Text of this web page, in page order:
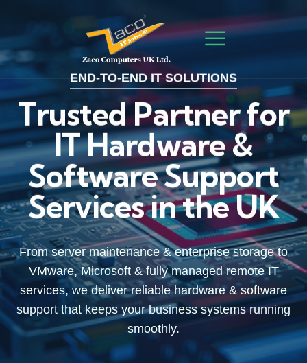
From server maintenance & enterprise storage to
VMware, Microsoft & fully managed remote IT
services, we deliver reliable hardware & software
support that keeps your business systems running
smoothly.
From server maintenance & enterprise storage to
VMware, Microsoft & fully managed remote IT
services, we deliver reliable hardware & software
support that keeps your business systems running
smoothly.
END-TO-END IT SOLUTIONS
Trusted Partner for
IT Hardware &
Software Support
Services in the UK
From server maintenance & enterprise storage to
VMware, Microsoft & fully managed remote IT
services, we deliver reliable hardware & software
support that keeps your business systems running
smoothly.